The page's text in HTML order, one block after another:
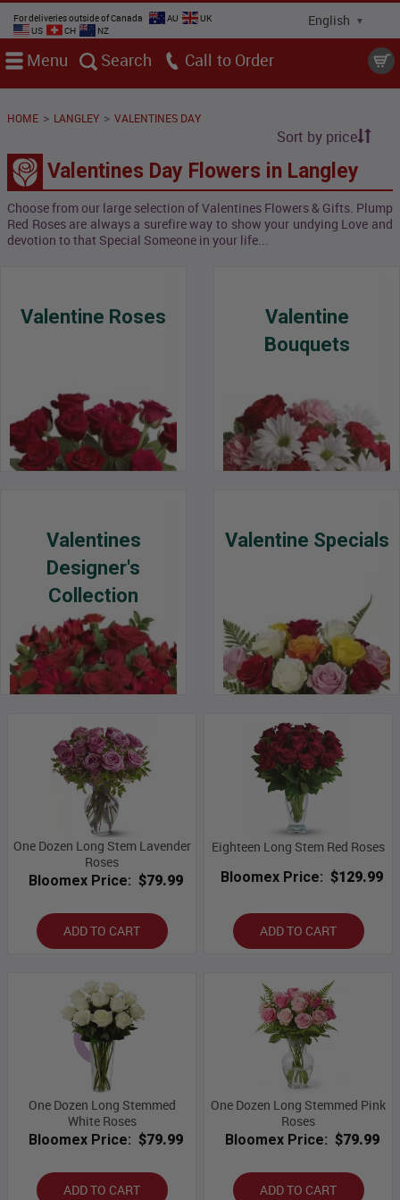
For deliveries outside of Canada AU
UK
US
CH NZ
Menu Search Call
HOME > LANGLEY > VALENTINES DAY
Sort by price
Valentines Day Flowers in Langley
Choose from our large selection of Valentines Flowers & Gifts. Plump
Red Roses are always a surefire way to show your undying Love and
devotion to that Special Someone in your life...
Valentine Roses
Valentine
Bouquets
Valentines
Designer's
Collection
Valentine Specials
One Dozen Long Stem Lavender
Roses
Bloomex Price: $79.99
ADD TO CART
Eighteen Long Stem Red Roses
Bloomex Price: $129.99
ADD TO CART
One Dozen Long Stemmed
White Roses
Bloomex Price: $79.99
ADD TO CART
One Dozen Long Stemmed Pink
Roses
Bloomex Price: $79.99
ADD TO CART